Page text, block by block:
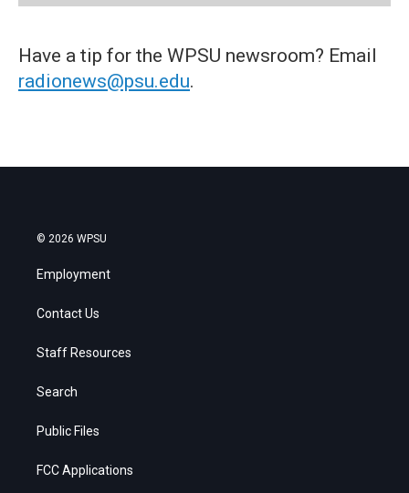
Have a tip for the WPSU newsroom? Email
radionews@psu.edu.
© 2026 WPSU
Employment
Contact Us
Staff Resources
Search
Public Files
FCC Applications